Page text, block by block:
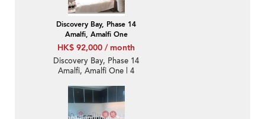
Discovery Bay, Phase 14
Amalfi, Amalfi One
HK$ 92,000 / month
Discovery Bay, Phase 14
Amalfi, Amalfi One | 4
Flat / Apartment for
Rent